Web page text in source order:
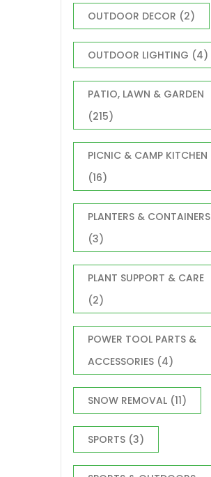
OUTDOOR DECOR (2)
OUTDOOR LIGHTING (4)
PATIO, LAWN & GARDEN
(215)
PICNIC & CAMP KITCHEN
(16)
PLANTERS & CONTAINERS
(3)
PLANT SUPPORT & CARE
(2)
POWER TOOL PARTS &
ACCESSORIES (4)
SNOW REMOVAL (11)
SPORTS (3)